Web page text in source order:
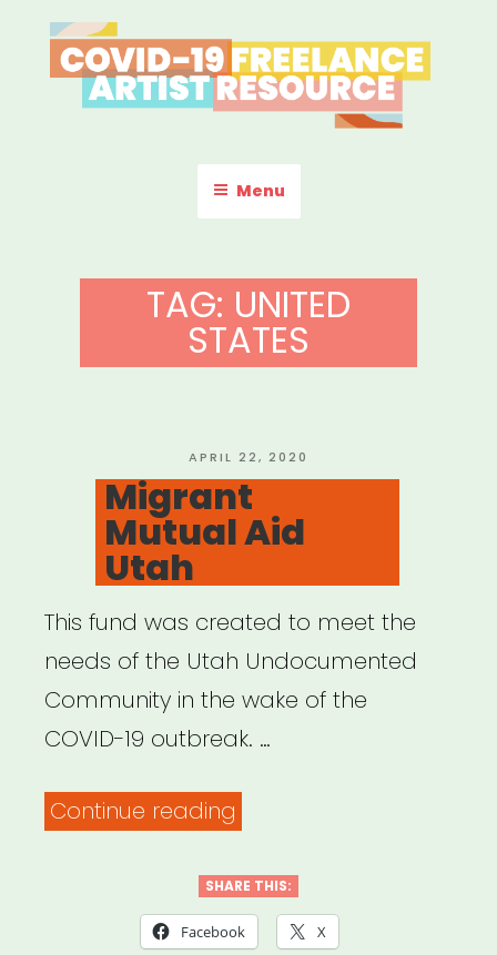
to
content
COVID-19 FREELANCE
ARTIST RESOURCE
Menu
TAG: UNITED
STATES
POSTED
ON
APRIL 22, 2020
Migrant
Mutual Aid
Utah
This fund was created to meet the
needs of the Utah Undocumented
Community in the wake of the
COVID-19 outbreak. …
Continue reading
Aid
Utah”
SHARE THIS:
Facebook X